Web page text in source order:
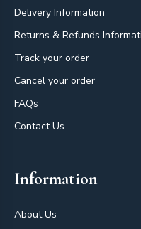
Delivery Information
Returns & Refunds
Track your order
Cancel your order
FAQs
Contact Us
Information
About Us